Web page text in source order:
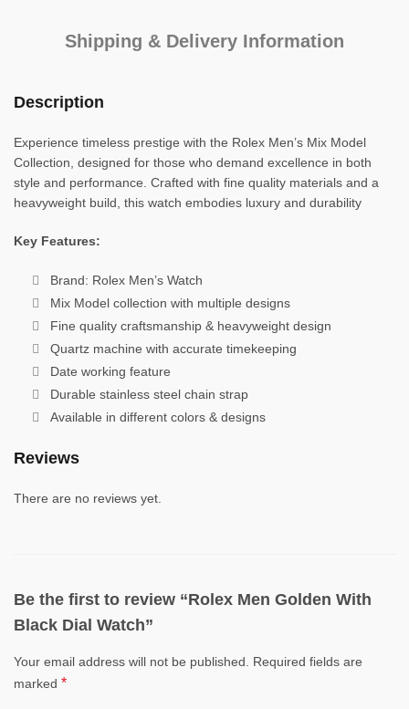
Shipping & Delivery Information
Description
Experience timeless prestige with the Rolex Men’s Mix Model
Collection, designed for those who demand excellence in both
style and performance. Crafted with fine quality materials and a
heavyweight build, this watch embodies luxury and durability
Key Features:
Brand: Rolex Men’s Watch
Mix Model collection with multiple designs
Fine quality craftsmanship & heavyweight design
Quartz machine with accurate timekeeping
Date working feature
Durable stainless steel chain strap
Available in different colors & designs
Reviews
There are no reviews yet.
Be the first to review “Rolex Men Golden With
Black Dial Watch”
Your email address will not be published. Required fields are
marked *